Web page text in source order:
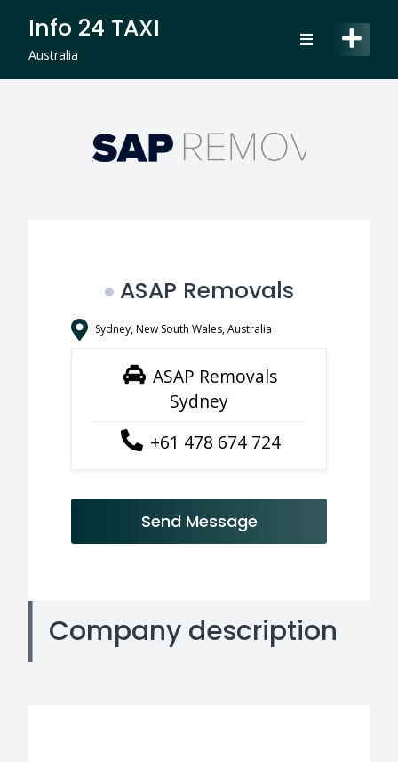
content
Info 24 TAXI
Australia
ASAP Removals
Sydney, New South Wales, Australia
ASAP Removals
Sydney
+61 478 674 724
Send Message
Company description